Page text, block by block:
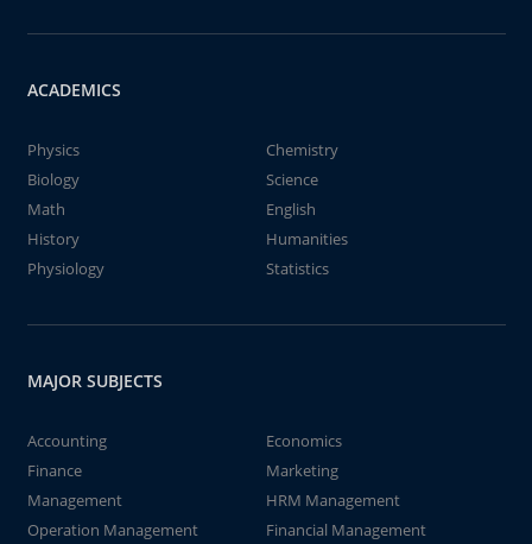
ACADEMICS
Physics
Chemistry
Biology
Science
Math
English
History
Humanities
Physiology
Statistics
MAJOR SUBJECTS
Accounting
Economics
Finance
Marketing
Management
HRM Management
Operation Management
Financial Management